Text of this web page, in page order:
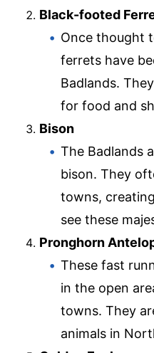
Black-footed
Once thought
ferrets have
Badlands.
for food and
Bison
The Badlands
bison. They
towns,
see these
Pronghorn
These fast
in the open
towns. They
animals in